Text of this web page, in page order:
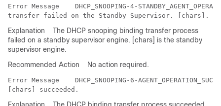
Error Message
DHCP_SNOOPING-4-
Explanation
The DHCP snooping binding transfer process
failed on a standby supervisor engine. [chars] is the standby
supervisor engine.
Recommended Action
No action required.
Error Message
DHCP_SNOOPING-6-